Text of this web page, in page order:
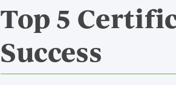
Top 5
Success